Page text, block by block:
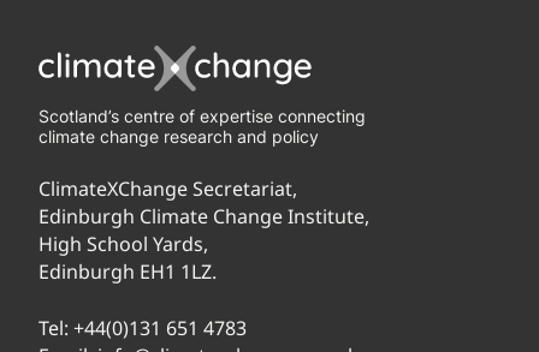
Scotland’s centre of expertise connecting
climate change research and policy
ClimateXChange Secretariat,
Edinburgh Climate Change Institute,
High School Yards,
Edinburgh EH1 1LZ.
Tel: +44(0)131 651 4783